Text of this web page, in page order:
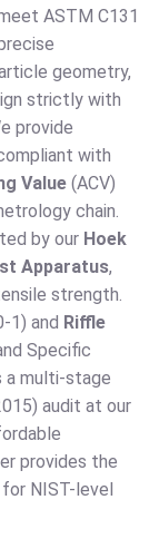
ASTM C131
geometry,
strictly with
provide
with
Value (ACV)
chain.
by our Hoek
Apparatus,
strength.
1) and Riffle
Specific
a multi-stage
audit at our
provides the
NIST-level